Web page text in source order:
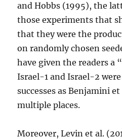
and Hobbs (1995), the
those experiments that
that they were the
on randomly chosen
have given the readers a
Israel-1 and Israel-2
successes as Benjamini
multiple places.
Moreover, Levin et al.